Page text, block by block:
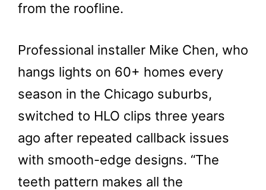
from the roofline.
Professional installer Mike Chen, who
hangs lights on 60+ homes every
season in the Chicago suburbs,
switched to HLO clips three years
ago after repeated callback issues
with smooth-edge designs. “The
teeth pattern makes all the